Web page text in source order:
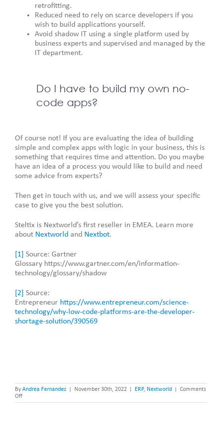
retrofitting.
Reduced need to rely on scarce developers if you
wish to build applications yourself.
Avoid shadow IT using a single platform used by
business experts and supervised and managed by the
IT department.
Do I have to build my own no-
code apps?
Of course not! If you are evaluating the idea of building
simple and complex apps with logic in your business, this is
something that requires time and attention. Do you maybe
have an idea of a process you would like to build and need
some advice from experts?
Then get in touch with us, and we will assess your specific
case to give you the best solution.
Steltix is Nextworld’s first reseller in EMEA. Learn more
about Nextworld and Nextbot.
[1] Source: Gartner
Glossary https://www.gartner.com/en/information-
technology/glossary/shadow
[2] Source:
Entrepreneur https://www.entrepreneur.com/science-
technology/why-low-code-platforms-are-the-developer-
shortage-solution/390569
By Andrea Fernandez November 30th, 2022 ERP, Nextworld
Comments
Offon
What